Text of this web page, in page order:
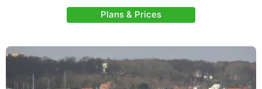
Plans & Prices